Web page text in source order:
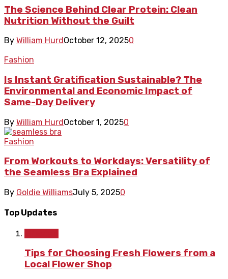
The Science Behind Clear Protein: Clean
Nutrition Without the Guilt
By William Hurd October 12, 20250
Fashion
Is Instant Gratification Sustainable? The
Environmental and Economic Impact of
Same-Day Delivery
By William HurdOctober 1, 20250
Fashion
From Workouts to Workdays: Versatility of
the Seamless Bra Explained
By Goldie WilliamsJuly 5, 20250
Top Updates
Tips for Choosing Fresh Flowers from a
Local Flower Shop